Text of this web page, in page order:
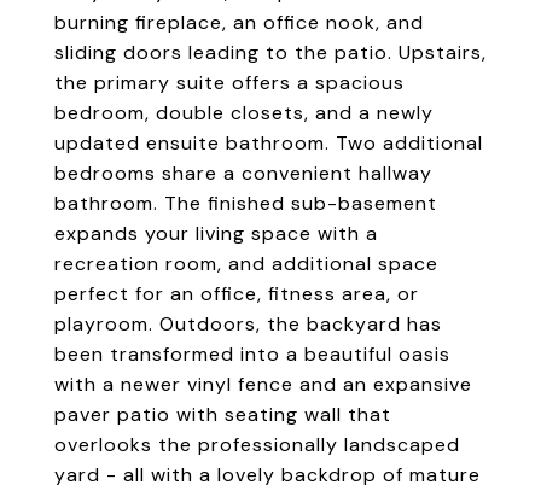
burning fireplace, an office nook, and
sliding doors leading to the patio. Upstairs,
the primary suite offers a spacious
bedroom, double closets, and a newly
updated ensuite bathroom. Two additional
bedrooms share a convenient hallway
bathroom. The finished sub-basement
expands your living space with a
recreation room, and additional space
perfect for an office, fitness area, or
playroom. Outdoors, the backyard has
been transformed into a beautiful oasis
with a newer vinyl fence and an expansive
paver patio with seating wall that
overlooks the professionally landscaped
yard - all with a lovely backdrop of mature